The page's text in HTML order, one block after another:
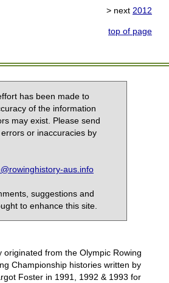
> next 2012
top of page
has been made to
of the information
may exist. Please send
or inaccuracies by
aus.info
suggestions and
to enhance this site.
originated from the Olympic Rowing
Championship histories written by
Foster in 1991, 1992 & 1993 for